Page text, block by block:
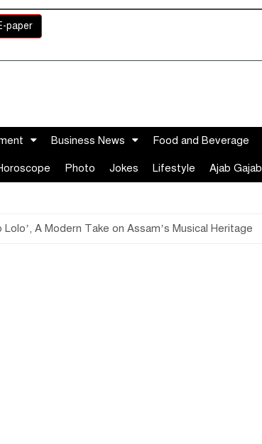
paper
Business News Food and Beverage
Photo Jokes Lifestyle Ajab Gajab
A Modern Take on Assam’s Musical Heritage